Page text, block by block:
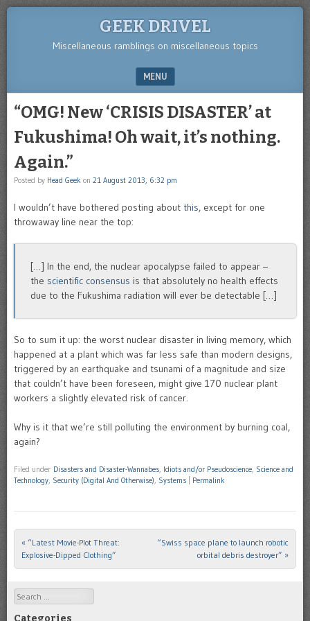
GEEK DRIVEL
Miscellaneous ramblings on miscellaneous topics
MENU
“OMG! New ‘CRISIS DISASTER’ at
Fukushima! Oh wait, it’s nothing.
Again.”
Posted by Head Geek on 21 August 2013, 6:32 pm
I wouldn’t have bothered posting about this, except for one
throwaway line near the top:
[…] In the end, the nuclear apocalypse failed to appear –
the scientific consensus is that absolutely no health effects
due to the Fukushima radiation will ever be detectable […]
So to sum it up: the worst nuclear disaster in living memory, which
happened at a plant which was far less safe than modern designs,
triggered by an earthquake and tsunami of a magnitude and size
that couldn’t have been foreseen, might give 170 nuclear plant
workers a slightly elevated risk of cancer.
Why is it that we’re still polluting the environment by burning coal,
again?
Filed under Disasters and Disaster-Wannabes, Idiots and/or Pseudoscience, Science and
Technology, Security (Digital And Otherwise), Systems Permalink
Post navigation
« “Latest Movie-Plot Threat:
Explosive-Dipped Clothing”
“Swiss space plane to launch robotic
orbital debris destroyer” »
Search